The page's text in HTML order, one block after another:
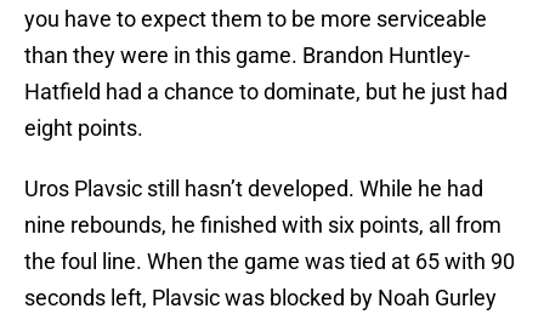
you have to expect them to be more serviceable
than they were in this game. Brandon Huntley-
Hatfield had a chance to dominate, but he just had
eight points.
Uros Plavsic still hasn’t developed. While he had
nine rebounds, he finished with six points, all from
the foul line. When the game was tied at 65 with 90
seconds left, Plavsic was blocked by Noah Gurley